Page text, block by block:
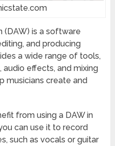
(DAW) is a software
and producing
a wide range of tools,
audio effects, and mixing
musicians create and
from using a DAW in
can use it to record
such as vocals or guitar